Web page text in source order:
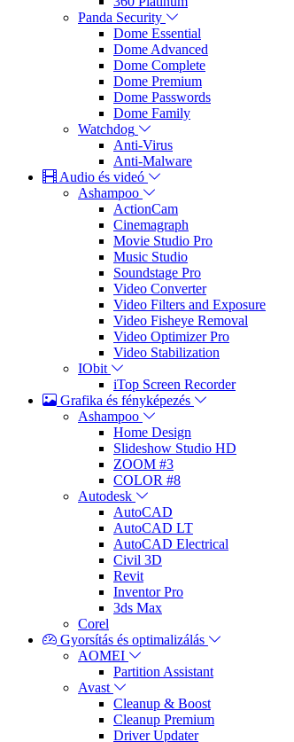
Panda Security
Dome Essential
Dome Advanced
Dome Complete
Dome Premium
Dome Passwords
Dome Family
Watchdog
Anti-Virus
Anti-Malware
Audio és videó
Ashampoo
ActionCam
Cinemagraph
Movie Studio Pro
Music Studio
Soundstage Pro
Video Converter
Video Filters and Exposure
Video Fisheye Removal
Video Optimizer Pro
Video Stabilization
IObit
iTop Screen Recorder
Grafika és fényképezés
Ashampoo
Home Design
Slideshow Studio HD
ZOOM #3
COLOR #8
Autodesk
AutoCAD
AutoCAD LT
AutoCAD Electrical
Civil 3D
Revit
Inventor Pro
3ds Max
Corel
Gyorsítás és optimalizálás
AOMEI
Partition Assistant
Avast
Cleanup & Boost
Cleanup Premium
Driver Updater